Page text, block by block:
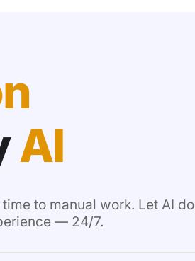
AI
to manual work. Let AI do
— 24/7.